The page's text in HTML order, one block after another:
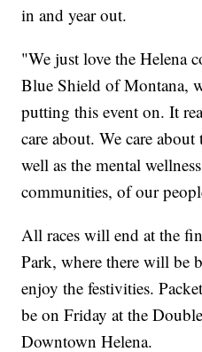
in and year out.
"We just love the Helena
Blue Shield of Montana,
putting this event on. It
care about. We care
well as the mental
communities, of our
All races will end at the
Park, where there will be
enjoy the festivities.
be on Friday at the
Downtown Helena.